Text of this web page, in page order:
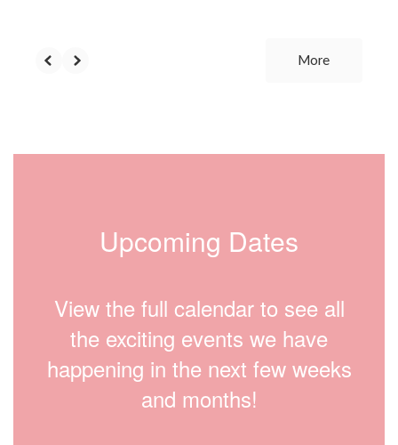
More
Upcoming Dates
View the full calendar to see all
the exciting events we have
happening in the next few weeks
and months!